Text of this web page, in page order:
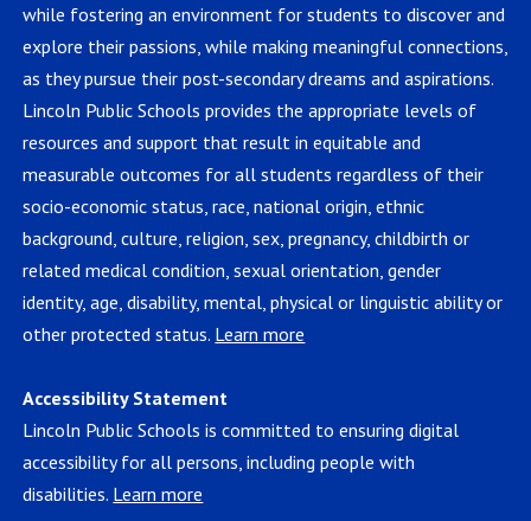
while fostering an environment for students to discover and
explore their passions, while making meaningful connections,
as they pursue their post-secondary dreams and aspirations.
Lincoln Public Schools provides the appropriate levels of
resources and support that result in equitable and
measurable outcomes for all students regardless of their
socio-economic status, race, national origin, ethnic
background, culture, religion, sex, pregnancy, childbirth or
related medical condition, sexual orientation, gender
identity, age, disability, mental, physical or linguistic ability or
other protected status. Learn more
Accessibility Statement
Lincoln Public Schools is committed to ensuring digital
accessibility for all persons, including people with
disabilities. Learn more